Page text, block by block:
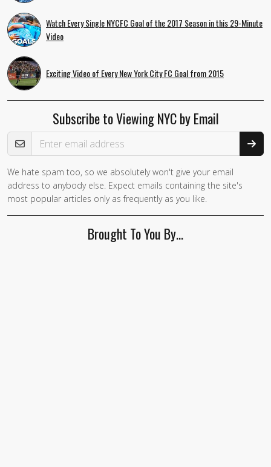
Watch Every Single NYCFC Goal of the 2017 Season in this 29-Minute
Video
Exciting Video of Every New York City FC Goal from 2015
Subscribe to Viewing NYC by Email
Email Address
We hate spam too, so we absolutely won't give your email
address to anybody else. Expect emails containing the site's
most popular articles only as frequently as you like.
Brought To You By…